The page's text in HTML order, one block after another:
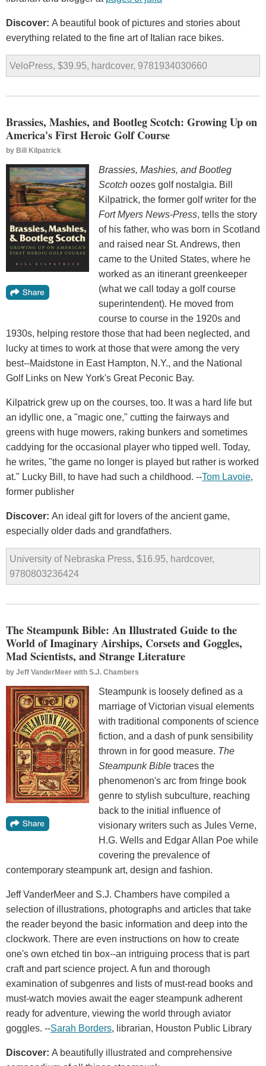
Discover: A beautiful book of pictures and stories about
everything related to the fine art of Italian race bikes.
VeloPress, $39.95, hardcover, 9781934030660
Brassies, Mashies, and Bootleg Scotch: Growing Up on
America's First Heroic Golf Course
by Bill Kilpatrick
Brassies, Mashies, and Bootleg
Scotch oozes golf nostalgia. Bill
Kilpatrick, the former golf writer for the
Fort Myers News-Press, tells the story
of his father, who was born in Scotland
and raised near St. Andrews, then
came to the United States, where he
worked as an itinerant greenkeeper
(what we call today a golf course
superintendent). He moved from
course to course in the 1920s and
1930s, helping restore those that had been neglected, and
lucky at times to work at those that were among the very
best--Maidstone in East Hampton, N.Y., and the National
Golf Links on New York's Great Peconic Bay.
Kilpatrick grew up on the courses, too. It was a hard life but
an idyllic one, a "magic one," cutting the fairways and
greens with huge mowers, raking bunkers and sometimes
caddying for the occasional player who tipped well. Today,
he writes, "the game no longer is played but rather is worked
at." Lucky Bill, to have had such a childhood. --Tom Lavoie,
former publisher
Discover: An ideal gift for lovers of the ancient game,
especially older dads and grandfathers.
University of Nebraska Press, $16.95, hardcover,
9780803236424
The Steampunk Bible: An Illustrated Guide to the
World of Imaginary Airships, Corsets and Goggles,
Mad Scientists, and Strange Literature
by Jeff VanderMeer with S.J. Chambers
Steampunk is loosely defined as a
marriage of Victorian visual elements
with traditional components of science
fiction, and a dash of punk sensibility
thrown in for good measure. The
Steampunk Bible traces the
phenomenon's arc from fringe book
genre to stylish subculture, reaching
back to the initial influence of
visionary writers such as Jules Verne,
H.G. Wells and Edgar Allan Poe while
covering the prevalence of
contemporary steampunk art, design and fashion.
Jeff VanderMeer and S.J. Chambers have compiled a
selection of illustrations, photographs and articles that take
the reader beyond the basic information and deep into the
clockwork. There are even instructions on how to create
one's own etched tin box--an intriguing process that is part
craft and part science project. A fun and thorough
examination of subgenres and lists of must-read books and
must-watch movies await the eager steampunk adherent
ready for adventure, viewing the world through aviator
goggles. --Sarah Borders, librarian, Houston Public Library
Discover: A beautifully illustrated and comprehensive